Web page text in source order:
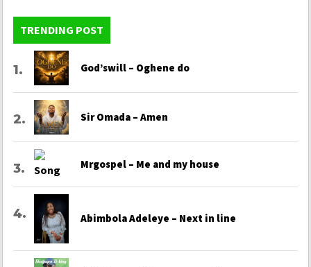
TRENDING POST
God’swill – Oghene do
Sir Omada – Amen
Mrgospel – Me and my house
Abimbola Adeleye – Next in line